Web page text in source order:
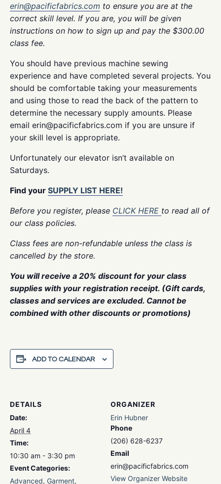
erin@pacificfabrics.com to ensure you are at the
correct skill level. If you are, you will be given
instructions on how to sign up and pay the $300.00
class fee.
You should have previous machine sewing
experience and have completed several projects. You
should be comfortable taking your measurements
and using those to read the back of the pattern to
determine the necessary supply amounts. Please
email erin@pacificfabrics.com if you are unsure if
your skill level is appropriate.
Unfortunately our elevator isn’t available on
Saturdays.
Find your SUPPLY LIST HERE!
Before you register, please CLICK HERE to read all of
our class policies.
Class fees are non-refundable unless the class is
cancelled by the store.
You will receive a 20% discount for your class
supplies with your registration receipt. (Gift cards,
classes and services are excluded. Cannot be
combined with other discounts or promotions)
ADD TO CALENDAR
DETAILS
Date:
April 4
Time:
10:30 am - 3:30 pm
Event Categories:
Advanced, Garment,
ORGANIZER
Erin Hubner
Phone
(206) 628-6237
Email
erin@pacificfabrics.com
View Organizer Website